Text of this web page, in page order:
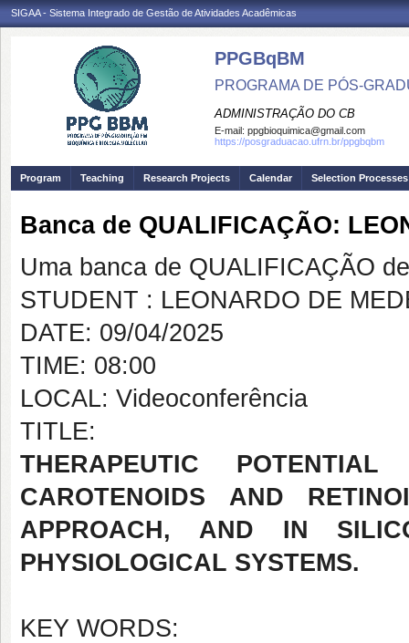
SIGAA - Sistema Integrado de Gestão de Atividades Acadêmicas
PPGBqBM
PROGRAMA DE PÓS-
ADMINISTRAÇÃO DO CB
E-mail: ppgbioquimica@gmail.com
https://posgraduacao.ufrn.br/ppgbqbm
Program Teaching Research Projects Calendar Selection Processes
Banca de QUALIFICAÇÃO:
Uma banca de QUALIFICAÇÃO
STUDENT : LEONARDO DE
DATE: 09/04/2025
TIME: 08:00
LOCAL: Videoconferência
TITLE:
THERAPEUTIC
CAROTENOIDS AND
APPROACH, AND IN
PHYSIOLOGICAL SYSTEMS.
KEY WORDS: